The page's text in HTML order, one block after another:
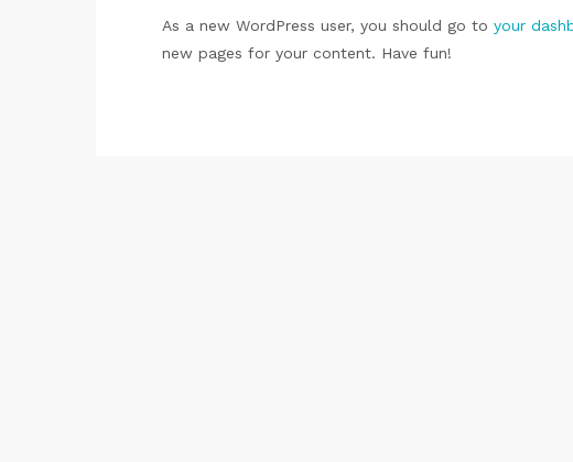
As a new WordPress user, you should go to your
new pages for your content. Have fun!